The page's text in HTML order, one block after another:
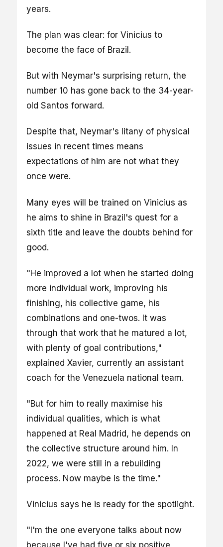
years.
The plan was clear: for Vinicius to
become the face of Brazil.
But with Neymar's surprising return, the
number 10 has gone back to the 34-year-
old Santos forward.
Despite that, Neymar's litany of physical
issues in recent times means
expectations of him are not what they
once were.
Many eyes will be trained on Vinicius as
he aims to shine in Brazil's quest for a
sixth title and leave the doubts behind for
good.
"He improved a lot when he started doing
more individual work, improving his
finishing, his collective game, his
combinations and one-twos. It was
through that work that he matured a lot,
with plenty of goal contributions,"
explained Xavier, currently an assistant
coach for the Venezuela national team.
"But for him to really maximise his
individual qualities, which is what
happened at Real Madrid, he depends on
the collective structure around him. In
2022, we were still in a rebuilding
process. Now maybe is the time."
Vinicius says he is ready for the spotlight.
"I'm the one everyone talks about now
because I've had five or six positive